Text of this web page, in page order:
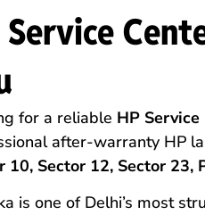
Service
for a reliable HP
after-warranty HP
10, Sector 12, Sector
is one of Delhi’s most